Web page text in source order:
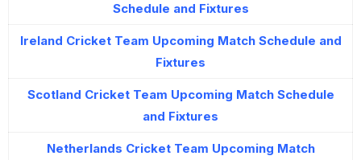
Schedule and Fixtures
Ireland Cricket Team Upcoming Match Schedule and
Fixtures
Scotland Cricket Team Upcoming Match Schedule
and Fixtures
Netherlands Cricket Team Upcoming Match